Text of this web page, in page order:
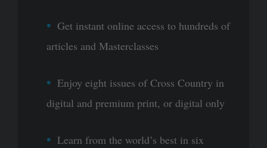
Get instant online access to hundreds of
articles and Masterclasses
Enjoy eight issues of Cross Country in
digital and premium print, or digital only
Learn from the world’s best in six